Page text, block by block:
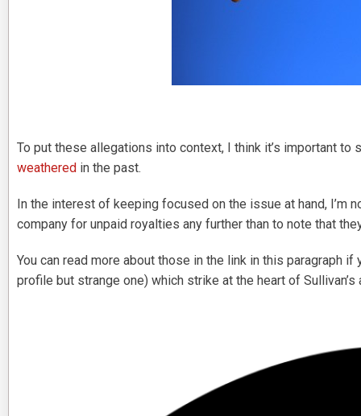
To put these allegations into context, I think it’s important
weathered in the past.
In the interest of keeping focused on the issue at hand, I’m
company for unpaid royalties any further than to note that
You can read more about those in the link in this paragraph
profile but strange one) which strike at the heart of